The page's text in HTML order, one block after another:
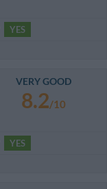
YES
VERY GOOD
8.2/10
YES